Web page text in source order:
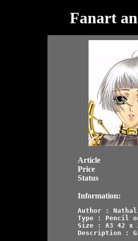
Fanart
Article
Price
Status
Information:
Author :
Type : Pencil
Size : A3 42 x
Description :